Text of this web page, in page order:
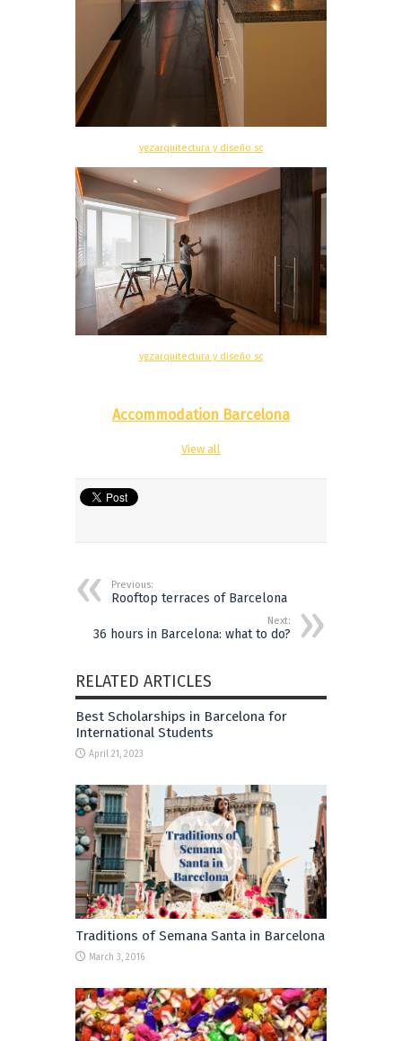
vgzarquitectura y diseño sc
vgzarquitectura y diseño sc
Accommodation Barcelona
View all
Previous:
Rooftop terraces of Barcelona
Next:
36 hours in Barcelona: what to do?
RELATED ARTICLES
Best Scholarships in Barcelona for
International Students
April 21, 2023
Traditions of Semana Santa in Barcelona
March 3, 2016